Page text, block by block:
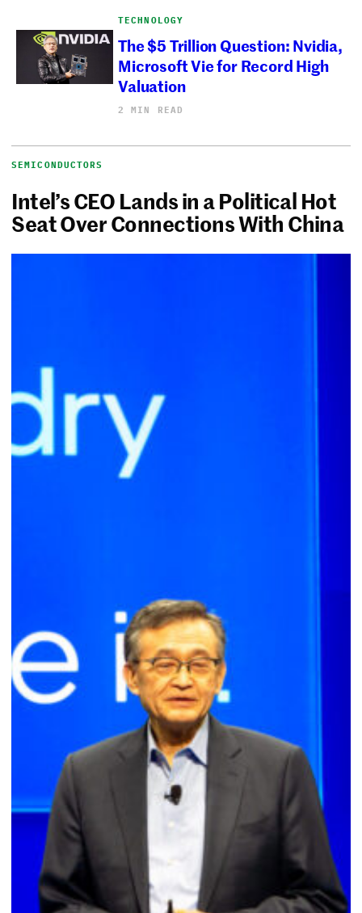
TECHNOLOGY
The $5 Trillion Question: Nvidia,
Microsoft Vie for Record High
Valuation
2 MIN READ
SEMICONDUCTORS
Intel’s CEO Lands in a Political Hot
Seat Over Connections With China